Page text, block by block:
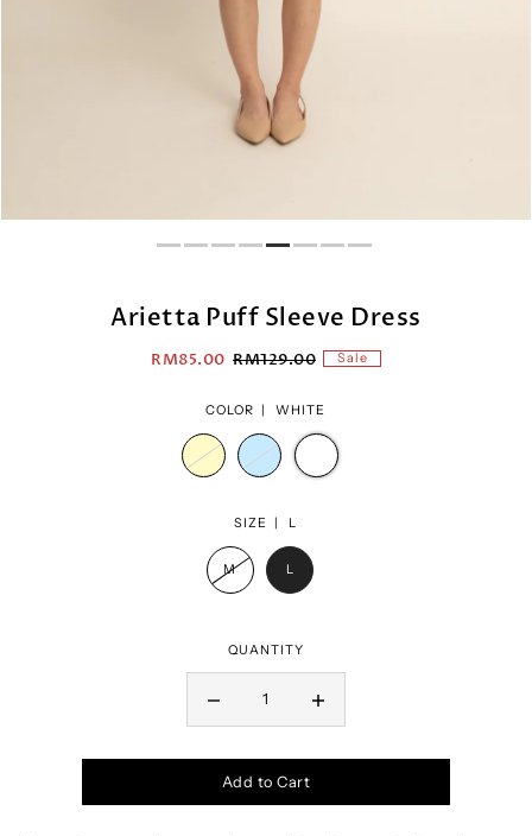
Arietta Puff Sleeve Dress
RM85.00 RM129.00 Sale
COLOR | WHITE
SIZE | L
M L
QUANTITY
Add to Cart